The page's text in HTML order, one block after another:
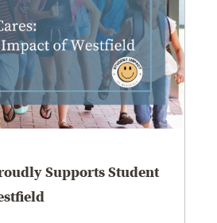
Supports Student